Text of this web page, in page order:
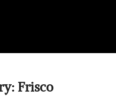
Frisco